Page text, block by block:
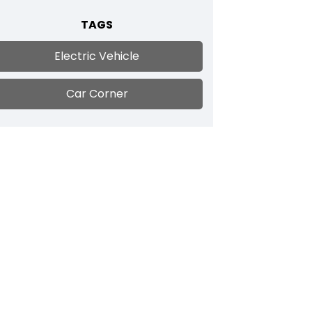
TAGS
Electric Vehicle
Car Corner